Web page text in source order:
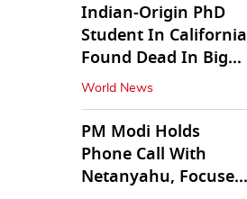
Indian-Origin PhD
Student In California
Found Dead In Big
Pine Lakes
World News
PM Modi Holds
Phone Call With
Netanyahu, Focuses